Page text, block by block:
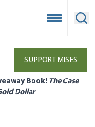
Open
SUPPORT MISES
Book! The Case
Dollar